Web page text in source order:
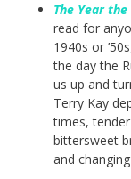
The Year
read for
1940s or
the day the
us up and
Terry Kay
times,
bittersweet
and